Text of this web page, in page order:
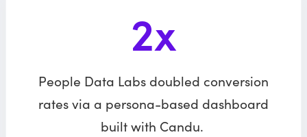
2x
People Data Labs doubled conversion
rates via a persona-based dashboard
built with Candu.